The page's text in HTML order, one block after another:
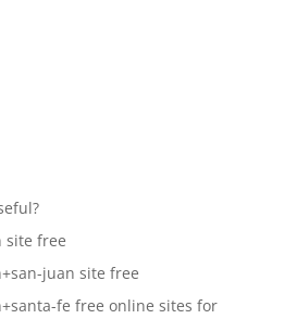
site free
juan site free
fe free online sites for